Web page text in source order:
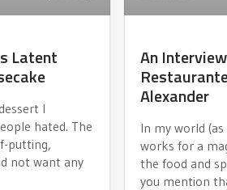
Latent
I
hated. The
putting,
not want any
An
Alexander
In my world
works for a
the food and
you mention